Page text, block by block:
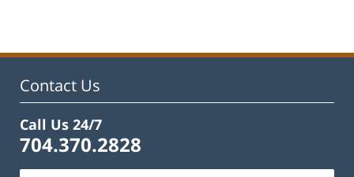
12:41
Contact Us
Call Us 24/7
704.370.2828